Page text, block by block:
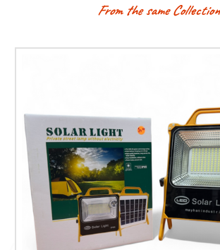
From the same Collection